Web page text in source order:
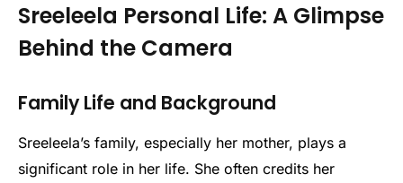
Sreeleela Personal Life: A Glimpse
Behind the Camera
Family Life and Background
Sreeleela’s family, especially her mother, plays a
significant role in her life. She often credits her